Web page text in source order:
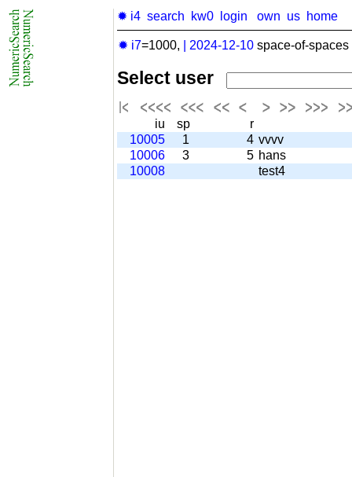
✹ i4 search kw0 login own us home
✹ i7=1000, 2024-12-10 space-of-
Select user
iu sp
r
10005
1 4 vvvv
10006
3 5 hans
10008
test4